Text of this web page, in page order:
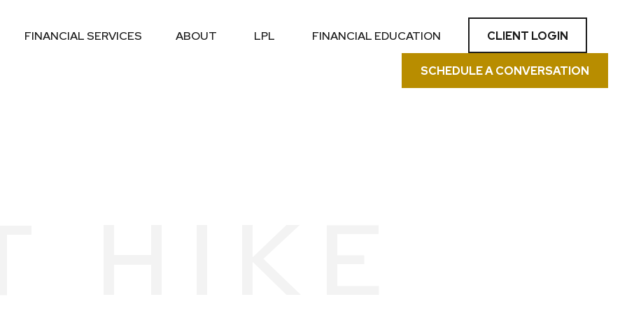
FINANCIAL SERVICES ABOUT LPL FINANCIAL EDUCATION CLIENT LOGIN
SCHEDULE A CONVERSATION